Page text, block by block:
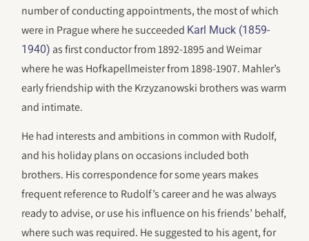
number of conducting appointments, the most of which
were in Prague where he succeeded Karl Muck (1859-
1940) as first conductor from 1892-1895 and Weimar
where he was Hofkapellmeister from 1898-1907. Mahler’s
early friendship with the Krzyzanowski brothers was warm
and intimate.
He had interests and ambitions in common with Rudolf,
and his holiday plans on occasions included both
brothers. His correspondence for some years makes
frequent reference to Rudolf’s career and he was always
ready to advise, or use his influence on his friends’ behalf,
where such was required. He suggested to his agent, for